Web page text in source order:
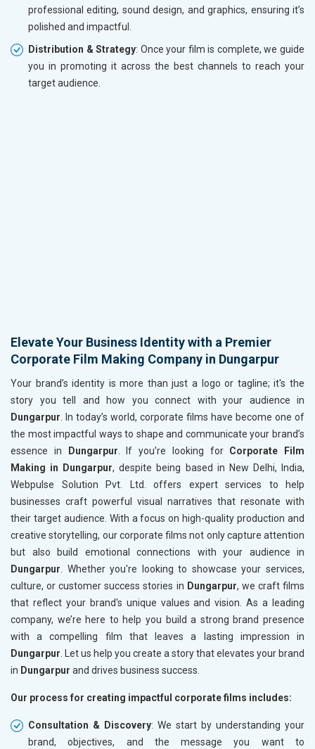
professional editing, sound design, and graphics, ensuring it’s
polished and impactful.
Distribution & Strategy: Once your film is complete, we guide
you in promoting it across the best channels to reach your
target audience.
Elevate Your Business Identity with a Premier
Corporate Film Making Company in Dungarpur
Your brand’s identity is more than just a logo or tagline; it's the
story you tell and how you connect with your audience in
Dungarpur. In today’s world, corporate films have become one of
the most impactful ways to shape and communicate your brand’s
essence in
Dungarpur. If you’re looking for Corporate Film
Making in Dungarpur, despite being based in New Delhi, India,
Webpulse Solution Pvt. Ltd. offers expert services to help
businesses craft powerful visual narratives that resonate with
their target audience. With a focus on high-quality production and
creative storytelling, our corporate films not only capture attention
but also build emotional connections with your audience in
Dungarpur. Whether you're looking to showcase your services,
culture, or customer success stories in Dungarpur, we craft films
that reflect your brand's unique values and vision. As a leading
company, we’re here to help you build a strong brand presence
with a compelling film that leaves a lasting impression in
Dungarpur. Let us help you create a story that elevates your brand
in Dungarpur and drives business success.
Our process for creating impactful corporate films includes:
Consultation & Discovery: We start by understanding your
brand, objectives, and the message you want to